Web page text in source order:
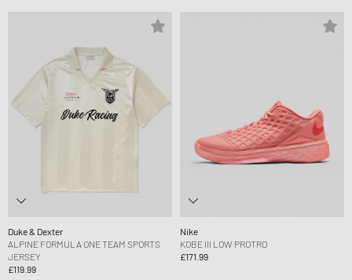
Duke & Dexter
ALPINE FORMULA ONE TEAM SPORTS
JERSEY
£119.99
Nike
KOBE III LOW PROTRO
£171.99